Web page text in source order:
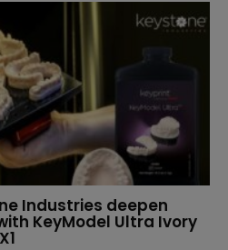
Industries deepen
KeyModel Ultra Ivory